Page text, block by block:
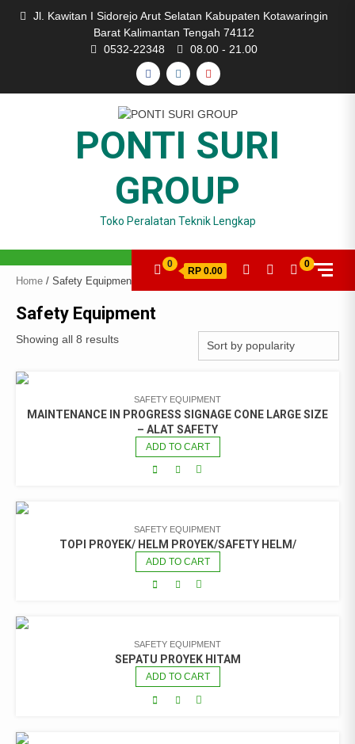
Jl. Kawitan I Sidorejo Arut Selatan Kabupaten Kotawaringin
Barat Kalimantan Tengah 74112
0532-22348
08.00 - 21.00
FACEBOOK
INSTAGRAM
YOUTUBE
PONTI SURI
GROUP
Toko Peralatan Teknik Lengkap
0
RP 0.00
0
Home / Safety Equipment
Safety Equipment
Showing all 8 results
SAFETY EQUIPMENT
MAINTENANCE IN PROGRESS SIGNAGE CONE LARGE SIZE
– ALAT SAFETY
ADD TO CART
SAFETY EQUIPMENT
TOPI PROYEK/ HELM PROYEK/SAFETY HELM/
ADD TO CART
SAFETY EQUIPMENT
SEPATU PROYEK HITAM
ADD TO CART